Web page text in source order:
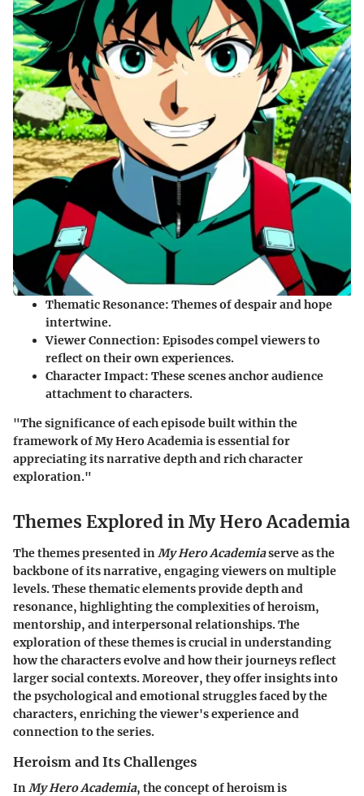
Thematic Resonance: Themes of despair and hope
intertwine.
Viewer Connection: Episodes compel viewers to
reflect on their own experiences.
Character Impact: These scenes anchor audience
attachment to characters.
"The significance of each episode built within the
framework ofMy Hero Academiais essential for
appreciating its narrative depth and rich character
exploration."
Themes Explored in My Hero Academia
The themes presented inMy Hero Academiaserve as the
backbone of its narrative, engaging viewers on multiple
levels. These thematic elements provide depth and
resonance, highlighting the complexities of heroism,
mentorship, and interpersonal relationships. The
exploration of these themes is crucial in understanding
how the characters evolve and how their journeys reflect
larger social contexts. Moreover, they offer insights into
the psychological and emotional struggles faced by the
characters, enriching the viewer's experience and
connection to the series.
Heroism and Its Challenges
InMy Hero Academia, the concept of heroism is